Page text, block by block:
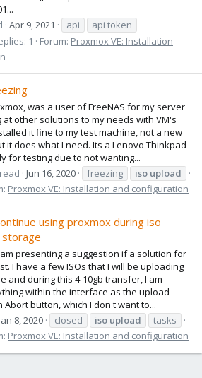
Apr 9, 2021 api
api token
1 Forum: Proxmox VE: Installation
was a user of FreeNAS for my server
other solutions to my needs with VM's
it fine to my test machine, not a new
it does what I need. Its a Lenovo Thinkpad
for testing due to not wanting...
Jun 16, 2020 freezing iso upload
Proxmox VE: Installation and configuration
using proxmox during iso
storage
presenting a suggestion if a solution for
I have a few ISOs that I will be uploading
and during this 4-10gb transfer, I am
within the interface as the upload
Abort button, which I don't want to...
8, 2020 closed iso upload
tasks
Proxmox VE: Installation and configuration